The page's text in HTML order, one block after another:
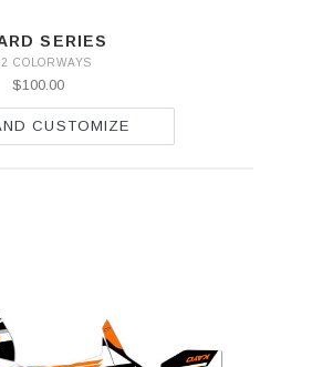
SERIES
COLORWAYS
$100.00
CUSTOMIZE